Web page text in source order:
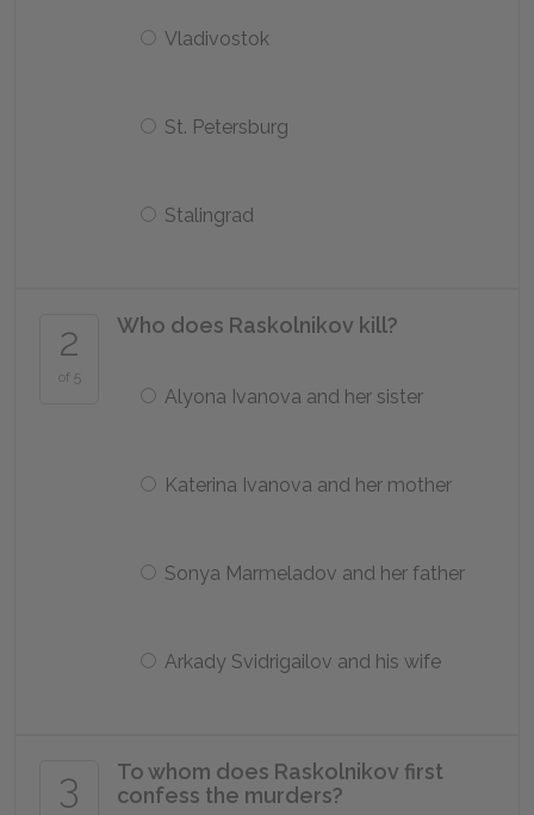
Vladivostok
St. Petersburg
Stalingrad
2
of 5
Who does Raskolnikov kill?
Alyona Ivanova and her sister
Katerina Ivanova and her mother
Sonya Marmeladov and her father
Arkady Svidrigailov and his wife
3
To whom does Raskolnikov first
confess the murders?